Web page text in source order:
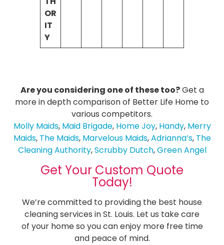
OR
IT
Y
Are you considering one of these too?Get a
more in depth comparison of Better Life Home to
various competitors.
Molly Maids, Maid Brigade, Home Joy, Handy, Merry
Maids, The Maids, Marvelous Maids,Adrianna’s, The
Cleaning Authority,Scrubby Dutch,Green Angel
Get Your Custom Quote
Today!
We’re committed to providing the best house
cleaning services in St. Louis. Let us take care
of your home so you can enjoy more free time
and peace of mind.